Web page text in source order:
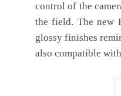
control of the
the field. The new
glossy finishes
also compatible